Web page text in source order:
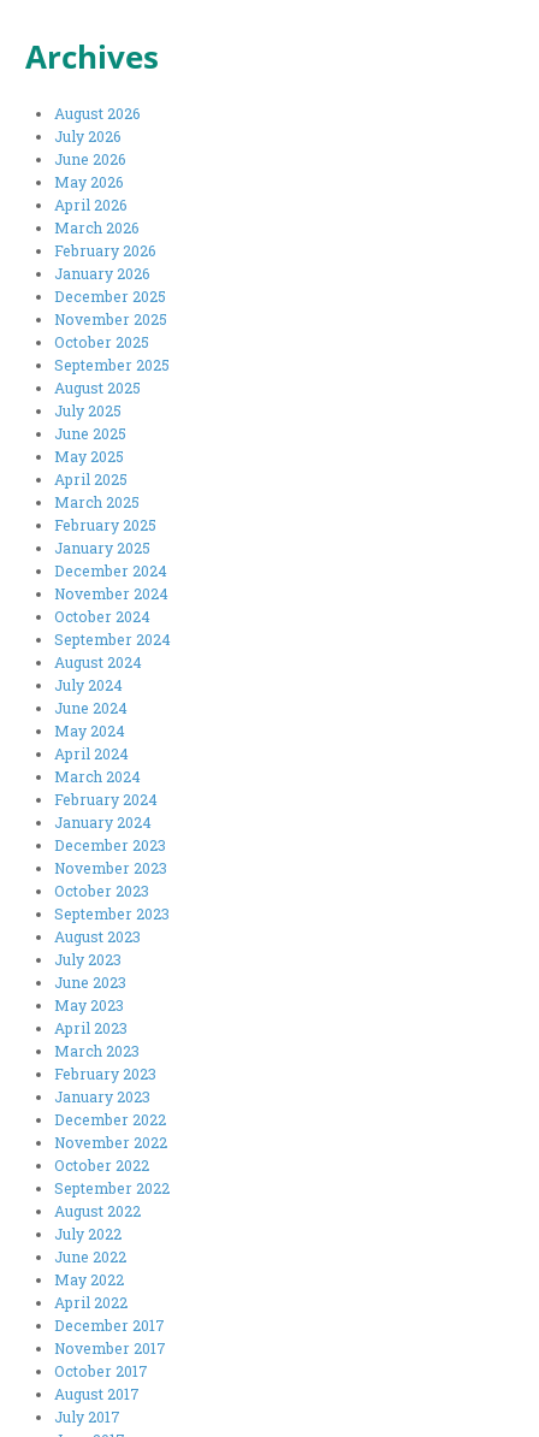
Archives
August 2026
July 2026
June 2026
May 2026
April 2026
March 2026
February 2026
January 2026
December 2025
November 2025
October 2025
September 2025
August 2025
July 2025
June 2025
May 2025
April 2025
March 2025
February 2025
January 2025
December 2024
November 2024
October 2024
September 2024
August 2024
July 2024
June 2024
May 2024
April 2024
March 2024
February 2024
January 2024
December 2023
November 2023
October 2023
September 2023
August 2023
July 2023
June 2023
May 2023
April 2023
March 2023
February 2023
January 2023
December 2022
November 2022
October 2022
September 2022
August 2022
July 2022
June 2022
May 2022
April 2022
December 2017
November 2017
October 2017
August 2017
July 2017